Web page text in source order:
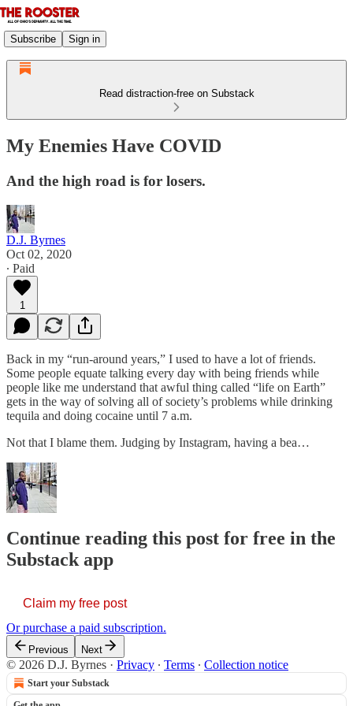
Subscribe Sign in
Read distraction-free on Substack
My Enemies Have COVID
And the high road is for losers.
D.J. Byrnes
Oct 02, 2020
∙ Paid
1
Back in my “run-around years,” I used to have a lot of friends.
Some people equate talking every day with being friends while
people like me understand that awful thing called “life on Earth”
gets in the way of solving all of society’s problems while drinking
tequila and doing cocaine until 7 a.m.
Not that I blame them. Judging by Instagram, having a bea…
Continue reading this post for free in the
Substack app
Claim my free post
Or purchase a paid subscription.
Previous Next
© 2026 D.J. Byrnes · Privacy ∙ Terms ∙ Collection notice
Start your Substack